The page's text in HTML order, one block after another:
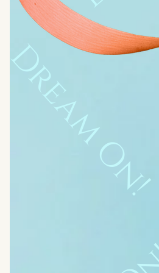
Dream On!